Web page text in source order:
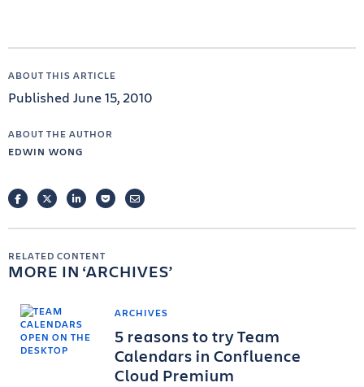
ABOUT THIS ARTICLE
Published June 15, 2010
ABOUT THE AUTHOR
EDWIN WONG
FACEBOOKTWITTERLINKEDINPOCKETEMAIL
RELATED CONTENT
MORE IN ARCHIVES
ARCHIVES
5 reasons to try Team
Calendars in Confluence
Cloud Premium